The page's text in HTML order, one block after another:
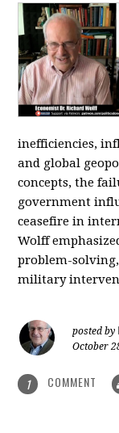
inefficiencies,
and global
concepts, the
government
ceasefire in
Wolff
problem-
military
posted by
October
1 COMMENT